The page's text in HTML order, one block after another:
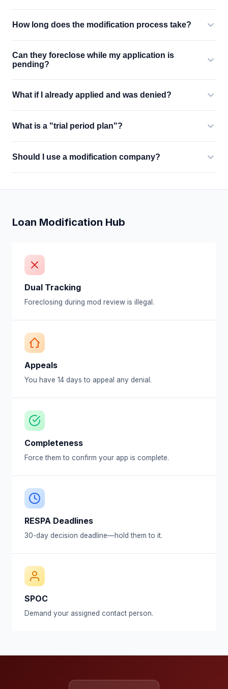
How long does the modification process take?
Can they foreclose while my application is
pending?
What if I already applied and was denied?
What is a "trial period plan"?
Should I use a modification company?
Loan Modification Hub
Dual Tracking
Foreclosing during mod review is illegal.
Appeals
You have 14 days to appeal any denial.
Completeness
Force them to confirm your app is complete.
RESPA Deadlines
30-day decision deadline—hold them to it.
SPOC
Demand your assigned contact person.